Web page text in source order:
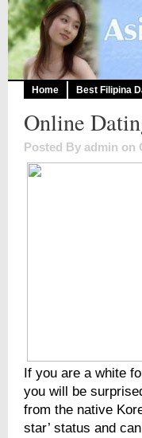
Home Best Filipina
Online
Posted By admin on
If you are a white
you will be
from the native
star’ status and